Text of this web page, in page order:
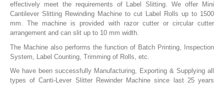
DOCTORING REWINDING MACHINE
WEB GUIDING SYSTEM
WINDING REWINDING MACHINE
UNWINDER REWINDER SYSTEM
RUBBER ROLLER
effectively meet the requirements of Label Slitting. We offer Mini
Cantilever Slitting Rewinding Machine to cut Label Rolls up to 1500
mm. The machine is provided with razor cutter or circular cutter
arrangement and can slit up to 10 mm width.
The Machine also performs the function of Batch Printing, Inspection
System, Label Counting, Trimming of Rolls, etc.
We have been successfully Manufacturing, Exporting & Supplying all
types of Canti-Lever Slitter Rewinder Machine since last 25 years